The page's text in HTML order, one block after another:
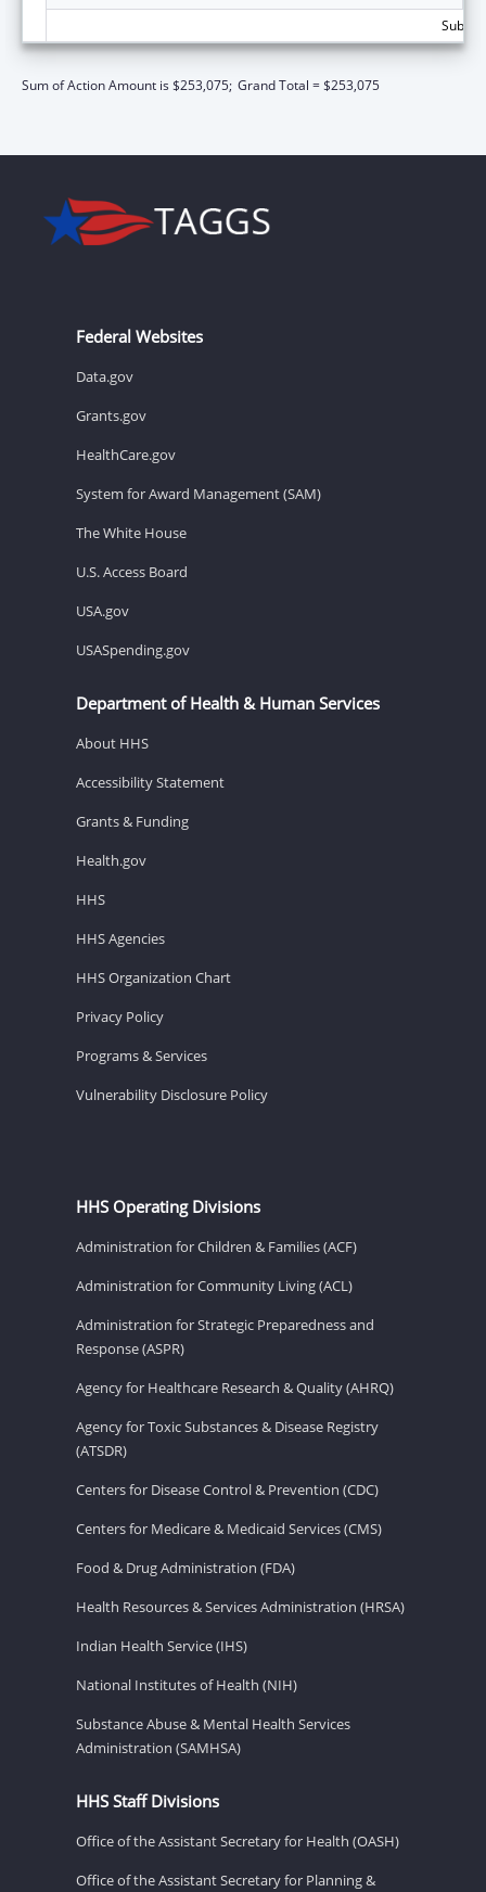
Sum of Action Amount is $253,075; Grand Total = $253,075
Federal Websites
Data.gov
Grants.gov
HealthCare.gov
System for Award Management (SAM)
The White House
U.S. Access Board
USA.gov
USASpending.gov
Department of Health & Human Services
About HHS
Accessibility Statement
Grants & Funding
Health.gov
HHS
HHS Agencies
HHS Organization Chart
Privacy Policy
Programs & Services
Vulnerability Disclosure Policy
HHS Operating Divisions
Administration for Children & Families (ACF)
Administration for Community Living (ACL)
Administration for Strategic Preparedness and
Response (ASPR)
Agency for Healthcare Research & Quality (AHRQ)
Agency for Toxic Substances & Disease Registry
(ATSDR)
Centers for Disease Control & Prevention (CDC)
Centers for Medicare & Medicaid Services (CMS)
Food & Drug Administration (FDA)
Health Resources & Services Administration (HRSA)
Indian Health Service (IHS)
National Institutes of Health (NIH)
Substance Abuse & Mental Health Services
Administration (SAMHSA)
HHS Staff Divisions
Office of the Assistant Secretary for Health (OASH)
Office of the Assistant Secretary for Planning &